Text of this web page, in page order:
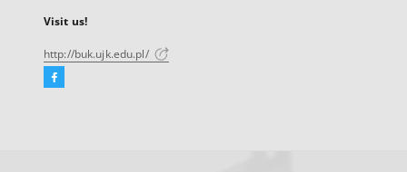
Visit us!
http://buk.ujk.edu.pl/
Facebook